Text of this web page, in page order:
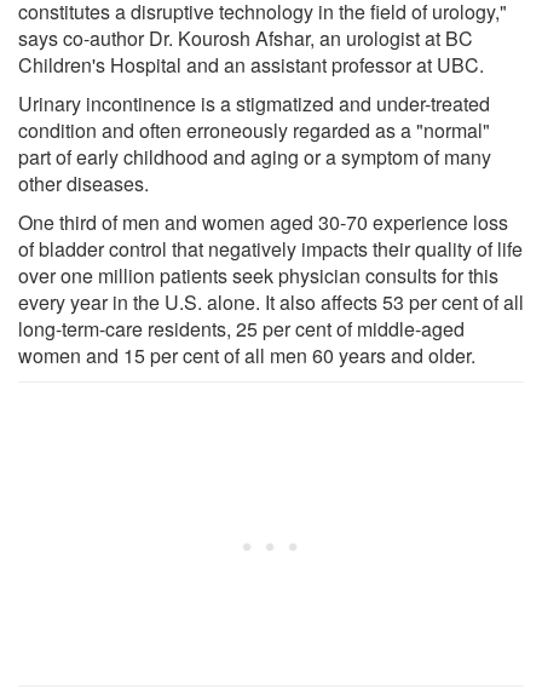
constitutes a disruptive technology in the field of urology,"
says co-author Dr. Kourosh Afshar, an urologist at BC
Children's Hospital and an assistant professor at UBC.
Urinary incontinence is a stigmatized and under-treated
condition and often erroneously regarded as a "normal"
part of early childhood and aging or a symptom of many
other diseases.
One third of men and women aged 30-70 experience loss
of bladder control that negatively impacts their quality of life
over one million patients seek physician consults for this
every year in the U.S. alone. It also affects 53 per cent of all
long-term-care residents, 25 per cent of middle-aged
women and 15 per cent of all men 60 years and older.